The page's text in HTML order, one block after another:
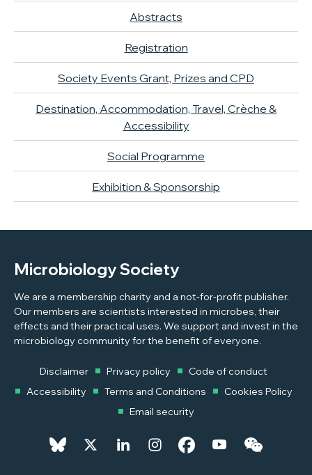
Abstracts
Registration
Society Events Grant, Prizes and CPD
Destination, Accommodation, Travel, Crèche &
Accessibility
Social Programme
Exhibition & Sponsorship
Microbiology Society
We are a membership charity and a not-for-profit publisher.
Our members are scientists interested in microbes, their
effects and their practical uses. We support and invest in the
microbiology community for the benefit of everyone.
Disclaimer Privacy policy
Code of conduct
Accessibility
Terms and Conditions
Cookies Policy
Email security